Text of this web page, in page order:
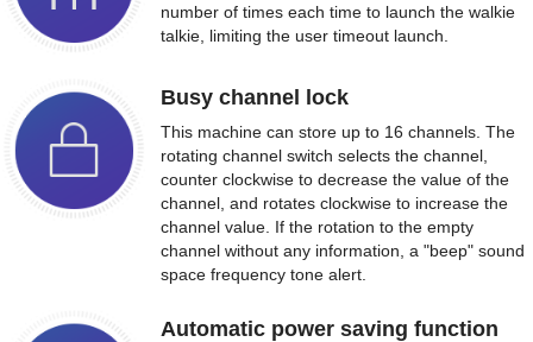
number of times each time to launch the walkie
talkie, limiting the user timeout launch.
Busy channel lock
This machine can store up to 16 channels. The
rotating channel switch selects the channel,
counter clockwise to decrease the value of the
channel, and rotates clockwise to increase the
channel value. If the rotation to the empty
channel without any information, a "beep" sound
space frequency tone alert.
Automatic power saving function